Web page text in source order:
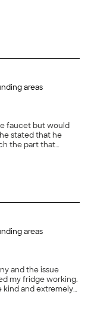
areas
faucet but would
stated that he
the part that
Also, website
would not honor
areas
and the issue
my fridge working.
kind and extremely
fridge runs like it’s